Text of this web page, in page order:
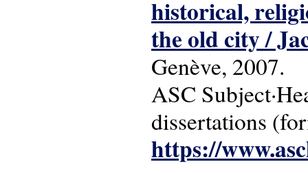
historical,
the old city /
Genève, 2007.
ASC
dissertations
https://